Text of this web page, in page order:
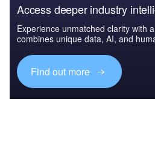
Access deeper industry
Experience unmatched clarity with
combines unique data, AI, and
Find out more